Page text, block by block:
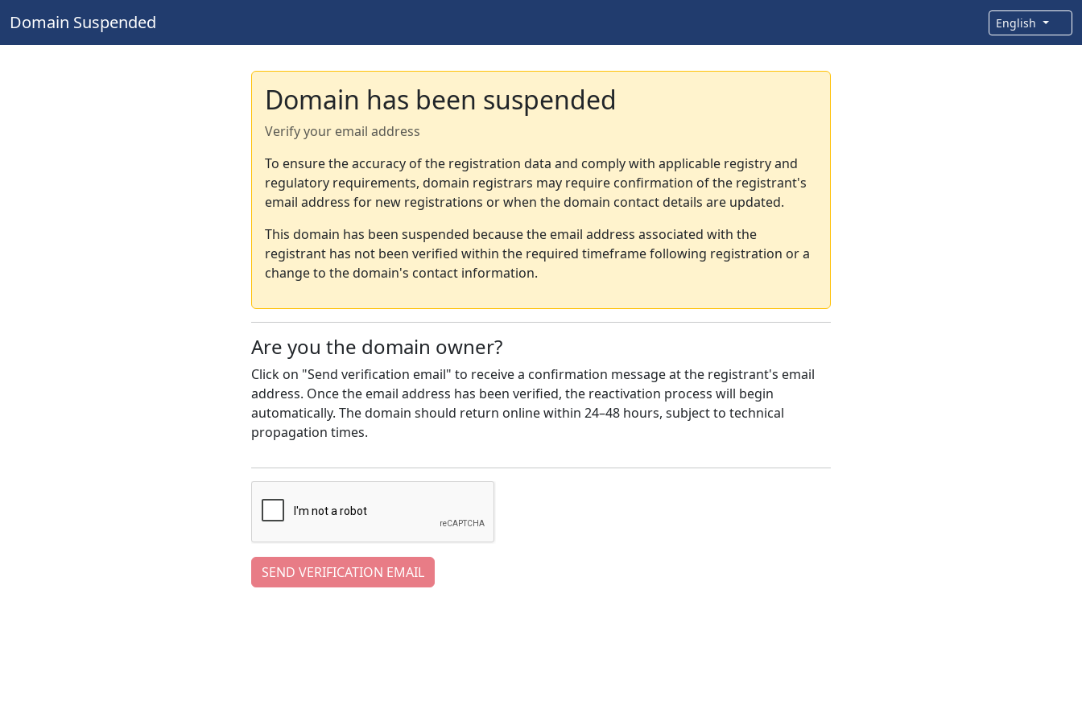
Domain Suspended English
Domain has been suspended
Verify your email address
To ensure the accuracy of the registration data and comply with applicable registry and
regulatory requirements, domain registrars may require confirmation of the registrant's
email address for new registrations or when the domain contact details are updated.
This domain has been suspended because the email address associated with the
registrant has not been verified within the required timeframe following registration or a
change to the domain's contact information.
Are you the domain owner?
Click on "Send verification email" to receive a confirmation message at the registrant's email
address. Once the email address has been verified, the reactivation process will begin
automatically. The domain should return online within 24–48 hours, subject to technical
propagation times.
SEND VERIFICATION EMAIL